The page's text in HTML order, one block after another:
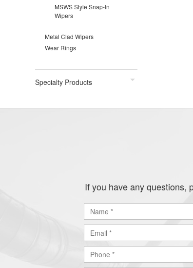
MSWS Style Snap-In
Wipers
Metal Clad Wipers
Wear Rings
Specialty Products
If you have any questions,